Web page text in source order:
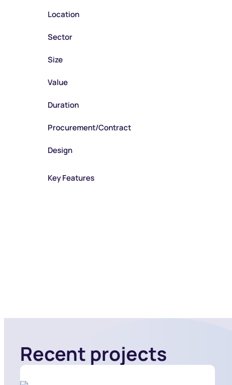
Location
Sector
Size
Value
Duration
Procurement/Contract
Design
Key Features
Recent projects